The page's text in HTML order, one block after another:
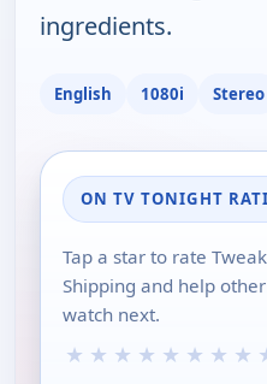
ingredients.
English 1080i Stereo
ON TV TONIGHT
Tap a star to rate
Shipping and help
watch next.
★ ★ ★ ★ ★ ★ ★ ★